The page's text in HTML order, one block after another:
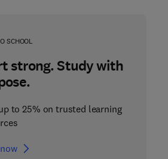
SCHOOL
strong. Study with
to 25% on trusted learning